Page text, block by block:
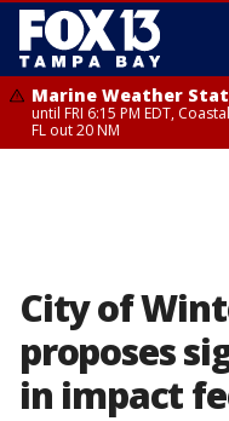
Marine Weather
until FRI 6:15 PM EDT,
FL out 20 NM
City of
proposes
in impact